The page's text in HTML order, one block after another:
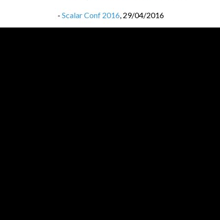
- Scalar Conf 2016, 29/04/2016